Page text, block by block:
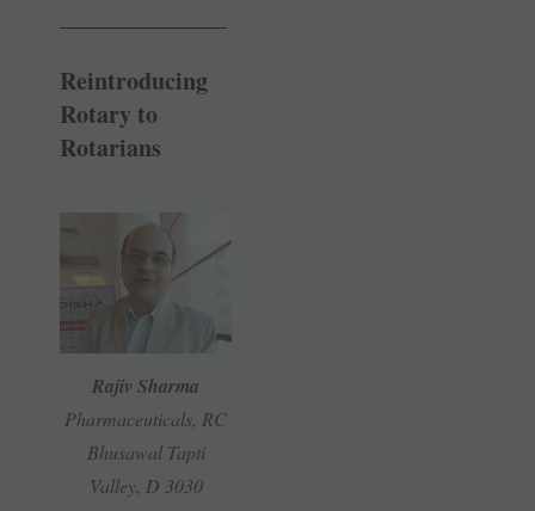
Reintroducing
Rotary to
Rotarians
Rajiv Sharma
Pharmaceuticals, RC
Bhusawal Tapti
Valley, D 3030